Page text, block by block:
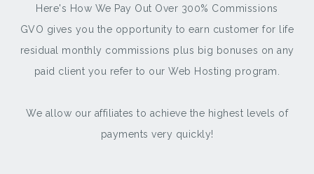
Here's How We Pay Out Over 300% Commissions
GVO gives you the opportunity to earn customer for life
residual monthly commissions plus big bonuses on any
paid client you refer to our Web Hosting program.
We allow our affiliates to achieve the highest levels of
payments very quickly!